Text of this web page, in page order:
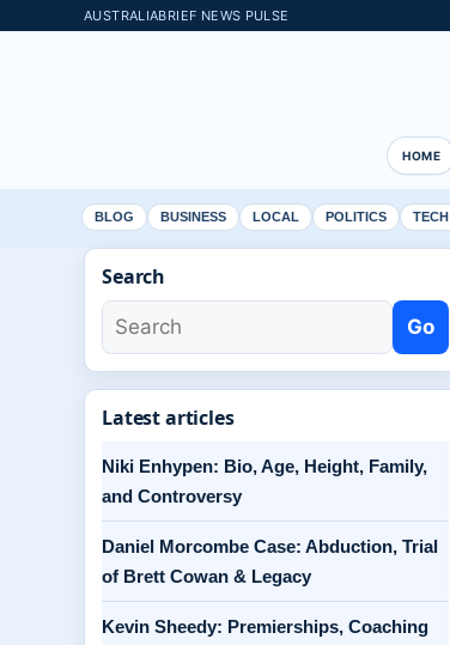
AUSTRALIABRIEF NEWS PULSE
HOME
BLOG BUSINESS LOCAL POLITICS TECH
Search
Go
Latest articles
Niki Enhypen: Bio, Age, Height, Family,
and Controversy
Daniel Morcombe Case: Abduction, Trial
of Brett Cowan & Legacy
Kevin Sheedy: Premierships, Coaching